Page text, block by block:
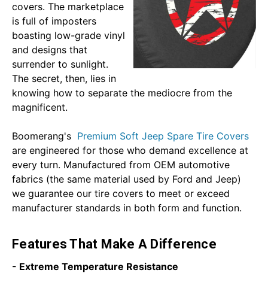
covers. The marketplace
is full of imposters
boasting low-grade vinyl
and designs that
surrender to sunlight.
The secret, then, lies in
knowing how to separate the mediocre from the
magnificent.
Boomerang's Premium Soft Jeep Spare Tire Covers
are engineered for those who demand excellence at
every turn. Manufactured from OEM automotive
fabrics (the same material used by Ford and Jeep)
we guarantee our tire covers to meet or exceed
manufacturer standards in both form and function.
Features That Make A Difference
- Extreme Temperature Resistance